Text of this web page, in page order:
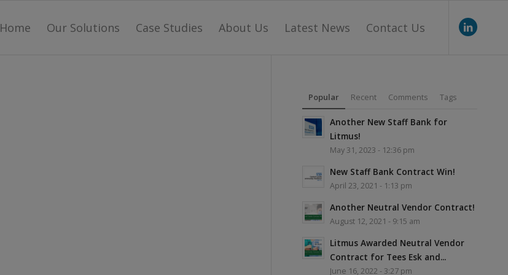
Home Our Solutions Case Studies About Us Latest News Contact Us
Popular Recent Comments Tags
Another New Staff Bank for
Litmus!
May 31, 2023 - 12:36 pm
New Staff Bank Contract Win!
April 23, 2021 - 1:13 pm
Another Neutral Vendor Contract!
August 12, 2021 - 9:15 am
Litmus Awarded Neutral Vendor
Contract for Tees Esk and...
June 16, 2022 - 3:27 pm